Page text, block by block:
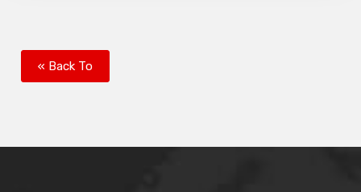
« Back To